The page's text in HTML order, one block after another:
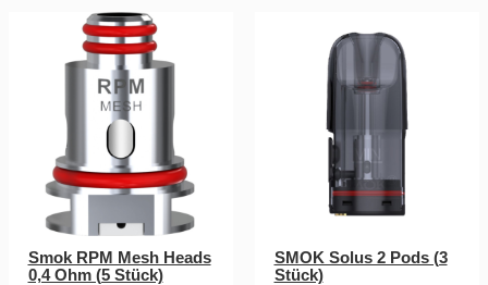
Smok RPM Mesh Heads
0,4 Ohm (5 Stück)
SMOK Solus 2 Pods (3
Stück)